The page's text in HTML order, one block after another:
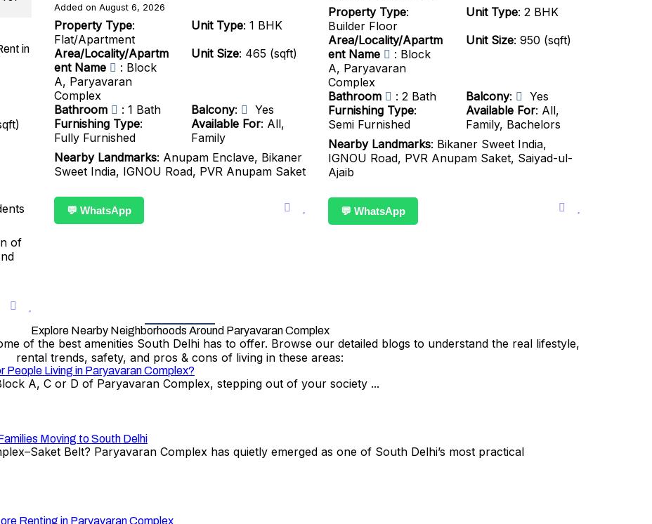
in
of
Added on August 6, 2026
Property Type:
Flat/Apartment
Unit Type: 1 BHK
Area/Locality/Apartm
ent Name
: Block
A, Paryavaran
Complex
Unit Size: 465 (sqft)
Bathroom : 1 Bath Balcony:
Yes
Furnishing Type:
Fully Furnished
Available For: All,
Family
Nearby Landmarks: Anupam Enclave, Bikaner
Sweet India, IGNOU Road, PVR Anupam Saket
💬 WhatsApp
Property Type:
Builder Floor
Unit Type: 2 BHK
Area/Locality/Apartm
ent Name
: Block
A, Paryavaran
Complex
Unit Size: 950 (sqft)
Bathroom : 2 Bath Balcony:
Yes
Furnishing Type:
Semi Furnished
Available For: All,
Family, Bachelors
Nearby Landmarks: Bikaner Sweet India,
IGNOU Road, PVR Anupam Saket, Saiyad-ul-
Ajaib
💬 WhatsApp
Explore Nearby Neighborhoods Around Paryavaran Complex
of the best amenities South Delhi has to offer. Browse our detailed blogs to understand the real lifestyle,
rental trends, safety, and pros & cons of living in these areas:
Living in Paryavaran Complex?
A, C or D of Paryavaran Complex, stepping out of your society ...
Moving to South Delhi
Belt? Paryavaran Complex has quietly emerged as one of South Delhi’s most practical
Renting in Paryavaran Complex